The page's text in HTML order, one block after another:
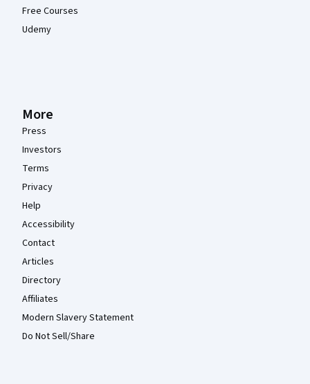
Free Courses
Udemy
More
Press
Investors
Terms
Privacy
Help
Accessibility
Contact
Articles
Directory
Affiliates
Modern Slavery Statement
Do Not Sell/Share